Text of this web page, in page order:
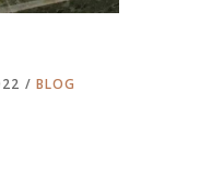
BLOG